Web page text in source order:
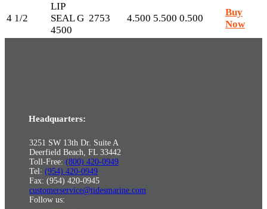
4 1/2
LIP
SEAL G
4500
2753 4.500 5.500 0.500
Buy
Now
Headquarters:
3251 SW 13th Dr. Suite A
Deerfield Beach, FL 33442
Toll-Free: (800) 420-0949
Tel: (954) 420-0949
Fax: (954) 420-0945
customerservice@tidesmarine.com
Follow us: